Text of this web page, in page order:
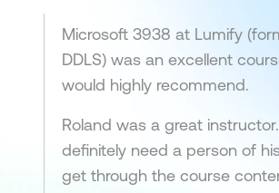
Microsoft 3938 at Lumify
DDLS) was an excellent
would highly recommend.
Roland was a great
definitely need a person of
get through the course